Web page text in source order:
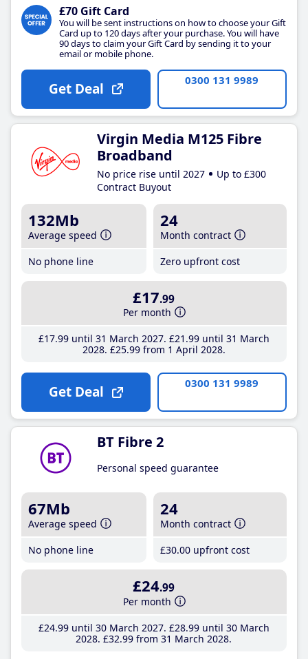
£70 Gift Card
You will be sent instructions on how to choose your Gift
Card up to 120 days after your purchase. You will have
90 days to claim your Gift Card by sending it to your
email or mobile phone.
Get Deal 0300 131 9989
Virgin Media M125 Fibre
Broadband
No price rise until 2027
Up to £300
Contract Buyout
132Mb
Average speed
No phone line
24
Month contract
Zero upfront cost
£17.99
Per month
£17.99until 31 March 2027 £21 .99until 31 March
2028 £25.99from 1 April 2028
Get Deal 0300 131 9989
BT Fibre 2
Personal speed guarantee
67Mb
Average speed
No phone line
24
Month contract
£30.00 upfront cost
£24.99
Per month
£24.99until 30 March 2027 £28.99until 30 March
2028 £32.99 from 31 March 2028